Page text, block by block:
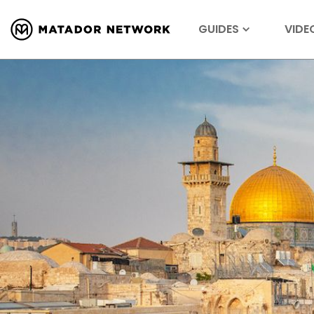
GUIDES